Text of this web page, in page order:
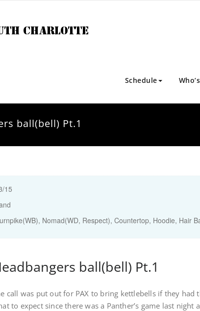
Schedule
ball(bell) Pt.1
15
Nomad(WD, Respect), Countertop, Hoodie, Hair
ball(bell) Pt.1
call was put out for PAX to bring kettlebells if they had
to expect since there was a Panther’s game last